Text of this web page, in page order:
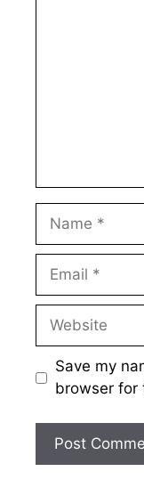
Name
Email
Website
Save my
browser for